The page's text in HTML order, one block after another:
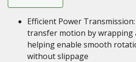
Efficient Power
transfer motion by wrapping
helping enable smooth
without slippage